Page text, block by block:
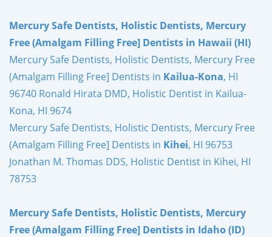
Mercury Safe Dentists, Holistic Dentists, Mercury
Free (Amalgam Filling Free] Dentists in Hawaii (HI)
Mercury Safe Dentists, Holistic Dentists, Mercury Free
(Amalgam Filling Free] Dentists in Kailua-Kona, HI
96740 Ronald Hirata DMD, Holistic Dentist in Kailua-
Kona, HI 9674
Mercury Safe Dentists, Holistic Dentists, Mercury Free
(Amalgam Filling Free] Dentists in Kihei, HI 96753
Jonathan M. Thomas DDS, Holistic Dentist in Kihei, HI
78753
Mercury Safe Dentists, Holistic Dentists, Mercury
Free (Amalgam Filling Free] Dentists in Idaho (ID)